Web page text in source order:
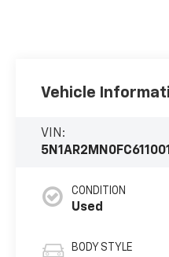
Vehicle
VIN:
5N1AR2MN0FC611001
CONDITION
Used
BODY STYLE